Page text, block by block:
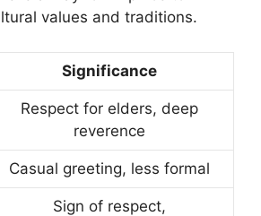
values and traditions.
Significance
Respect for elders, deep
reverence
Casual greeting, less formal
Sign of respect,